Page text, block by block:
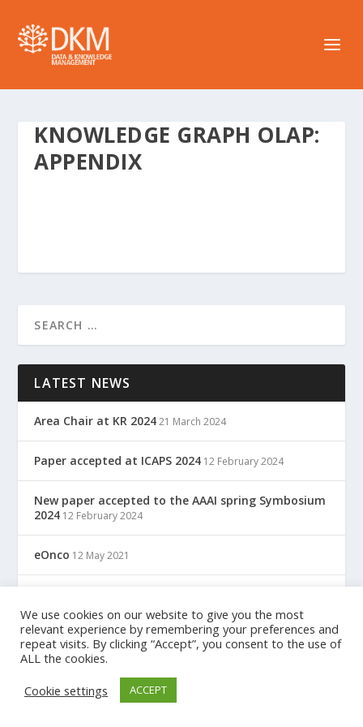
KNOWLEDGE GRAPH OLAP:
APPENDIX
LATEST NEWS
Area Chair at KR 2024 21 March 2024
Paper accepted at ICAPS 2024 12 February 2024
New paper accepted to the AAAI spring Symbosium
2024 12 February 2024
eOnco 12 May 2021
Designed by
We use cookies on our website to give you the most
relevant experience by remembering your preferences and
repeat visits. By clicking “Accept”, you consent to the use of
ALL the cookies.
Cookie settings
ACCEPT